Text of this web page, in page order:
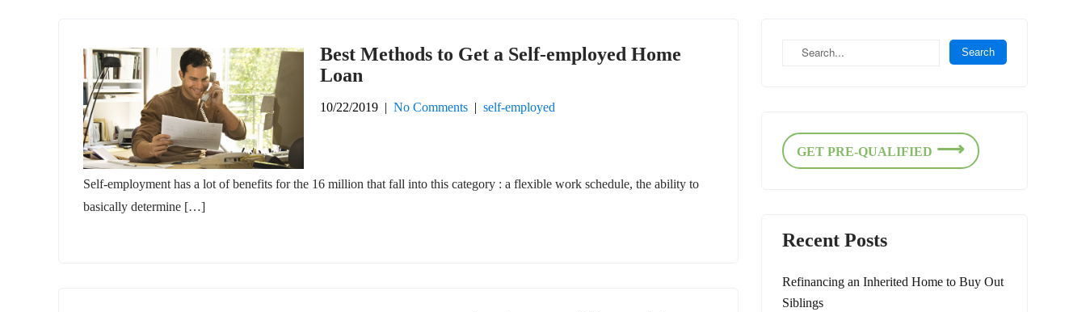
Best Methods to Get a Self-employed Home
Loan
10/22/2019 | No Comments | self-employed
Self-employment has a lot of benefits for the 16 million that fall into this category : a flexible work schedule, the ability to
basically determine […]
GET PRE-QUALIFIED
Recent Posts
Refinancing an Inherited Home to Buy Out
Siblings